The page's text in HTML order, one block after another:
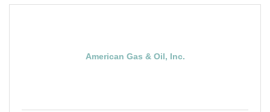
American Gas & Oil, Inc.